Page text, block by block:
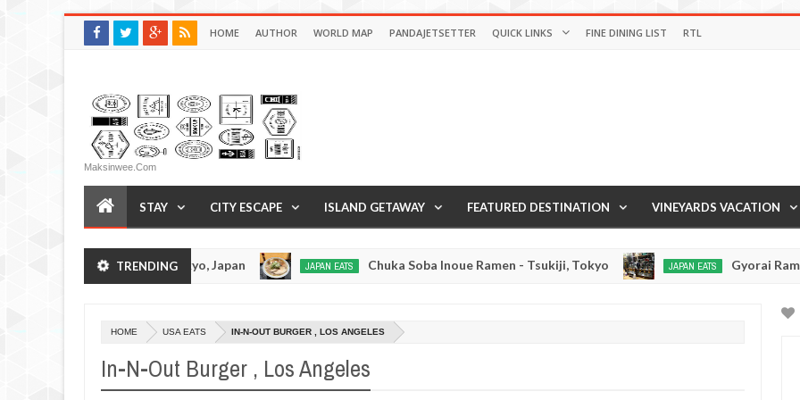
HOME AUTHOR WORLD MAP PANDAJETSETTER QUICK LINKS FINE DINING LIST RTL
Maksinwee.com
STAY CITY ESCAPE ISLAND GETAWAY FEATURED DESTINATION VINEYARDS VACATION
TRENDING
- Tokyo, Japan
Jan
JAPAN EATS Chuka Soba Inoue Ramen - Tsukiji, Tokyo JAPAN EATS Gyorai Ramen - Tokyo,
HOME USA EATS IN-N-OUT BURGER , LOS ANGELES
In-N-Out Burger , Los Angeles